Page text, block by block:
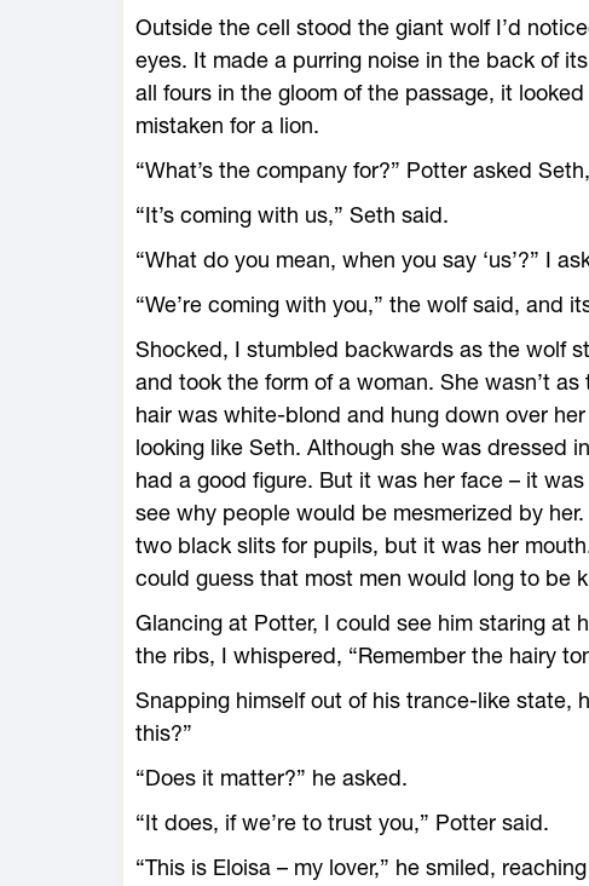
Outside the cell stood the giant wolf I’d
eyes. It made a purring noise in the back of
all fours in the gloom of the passage, it
mistaken for a lion.
“What’s the company for?” Potter asked
“It’s coming with us,” Seth said.
“What do you mean, when you say ‘us’?” I
“We’re coming with you,” the wolf said, and
Shocked, I stumbled backwards as the wolf
and took the form of a woman. She wasn’t
hair was white-blond and hung down over
looking like Seth. Although she was dressed
had a good figure. But it was her face – it
see why people would be mesmerized by
two black slits for pupils, but it was her
could guess that most men would long to be
Glancing at Potter, I could see him staring at
the ribs, I whispered, “Remember the hairy
Snapping himself out of his trance-like state,
this?”
“Does it matter?” he asked.
“It does, if we’re to trust you,” Potter said.
“This is Eloisa – my lover,” he smiled,